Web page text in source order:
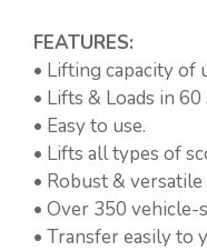
FEATURES:
• Lifting capacity of
• Lifts & Loads in 60
• Easy to use.
• Lifts all types of
• Robust &
• Over 350
• Transfer easily to